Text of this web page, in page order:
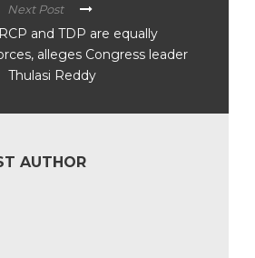
Next Post
and TDP are equally
alleges Congress leader
Thulasi Reddy
AUTHOR